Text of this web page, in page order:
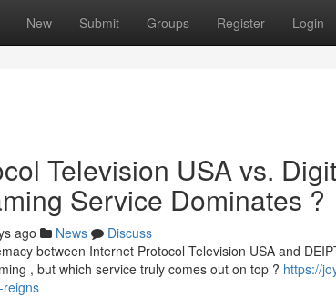
New Submit Groups Register Login
Television USA vs.
Service Dominates ?
ago News
Discuss
between Internet Protocol Television USA and
, but which service truly comes out on top ? https://